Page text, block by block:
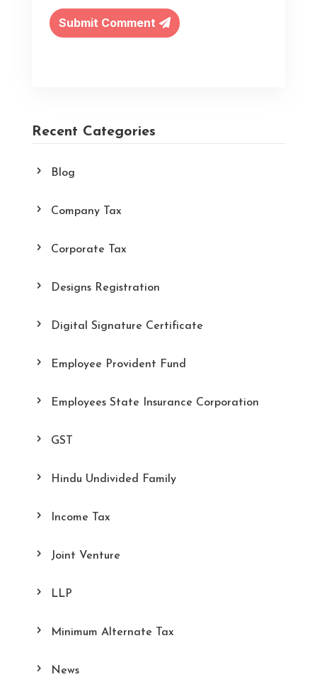
Recent Categories
Blog
Company Tax
Corporate Tax
Designs Registration
Digital Signature Certificate
Employee Provident Fund
Employees State Insurance Corporation
GST
Hindu Undivided Family
Income Tax
Joint Venture
LLP
Minimum Alternate Tax
News
Submit Comment